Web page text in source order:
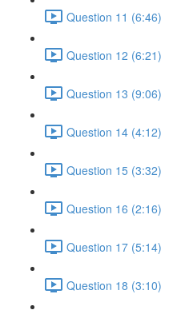
Question 11 (6:46)
Question 12 (6:21)
Question 13 (9:06)
Question 14 (4:12)
Question 15 (3:32)
Question 16 (2:16)
Question 17 (5:14)
Question 18 (3:10)